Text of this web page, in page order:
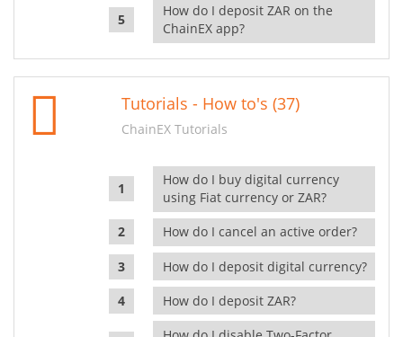
How do I deposit ZAR on the
ChainEX app?
Tutorials - How to's (37)
ChainEX Tutorials
How do I buy digital currency
using Fiat currency or ZAR?
How do I cancel an active order?
How do I deposit digital currency?
How do I deposit ZAR?